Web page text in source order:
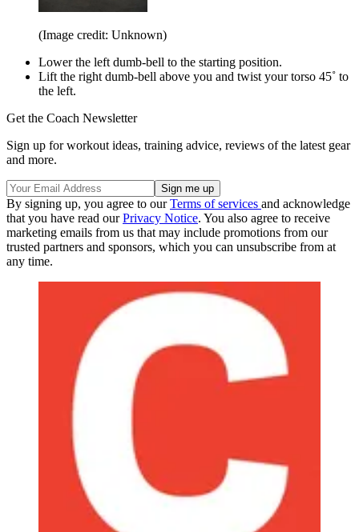
(Image credit: Unknown)
Lower the left dumb-bell to the starting position.
Lift the right dumb-bell above you and twist your torso 45˚ to
the left.
Get the Coach Newsletter
Sign up for workout ideas, training advice, reviews of the latest gear
and more.
By signing up, you agree to ourTerms of services and acknowledge
that you have read ourPrivacy Notice. You also agree to receive
marketing emails from us that may include promotions from our
trusted partners and sponsors, which you can unsubscribe from at
any time.